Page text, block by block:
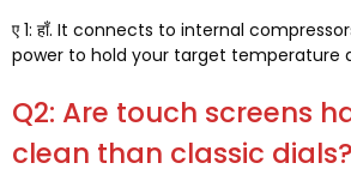
ए 1: हाँ. It connects to internal
power to hold your target temperature
Q2: Are touch screens
clean than classic dials?